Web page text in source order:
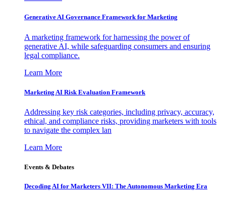
Generative AI Governance Framework for Marketing
A marketing framework for harnessing the power of
generative AI, while safeguarding consumers and ensuring
legal compliance.
Learn More
Marketing AI Risk Evaluation Framework
Addressing key risk categories, including privacy, accuracy,
ethical, and compliance risks, providing marketers with tools
to navigate the complex lan
Learn More
Events & Debates
Decoding AI for Marketers VII: The Autonomous Marketing Era